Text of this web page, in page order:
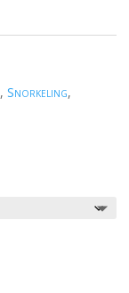
, Snorkeling,